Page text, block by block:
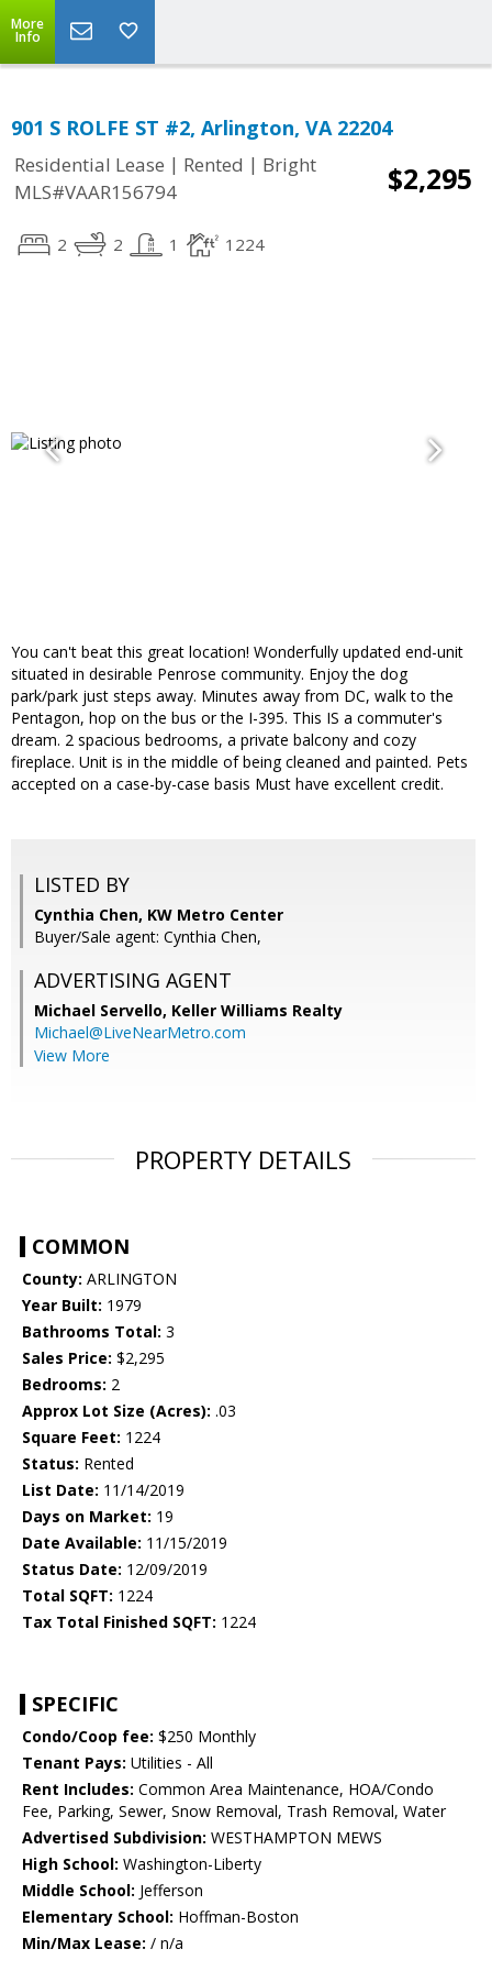
More
Info
901 S ROLFE ST #2, Arlington, VA 22204
Residential Lease | Rented | Bright
MLS#VAAR156794
$2,295
2 2 1 1224
You can't beat this great location! Wonderfully updated end-unit
situated in desirable Penrose community. Enjoy the dog
park/park just steps away. Minutes away from DC, walk to the
Pentagon, hop on the bus or the I-395. This IS a commuter's
dream. 2 spacious bedrooms, a private balcony and cozy
fireplace. Unit is in the middle of being cleaned and painted. Pets
accepted on a case-by-case basis Must have excellent credit.
LISTED BY
Cynthia Chen, KW Metro Center
Buyer/Sale agent: Cynthia Chen,
ADVERTISING AGENT
Michael Servello, Keller Williams Realty
Michael@LiveNearMetro.com
View More
PROPERTY DETAILS
COMMON
County: ARLINGTON
Year Built: 1979
Bathrooms Total: 3
Sales Price: $2,295
Bedrooms: 2
Approx Lot Size (Acres): .03
Square Feet: 1224
Status: Rented
List Date: 11/14/2019
Days on Market: 19
Date Available: 11/15/2019
Status Date: 12/09/2019
Total SQFT: 1224
Tax Total Finished SQFT: 1224
SPECIFIC
Condo/Coop fee: $250 Monthly
Tenant Pays: Utilities - All
Rent Includes: Common Area Maintenance, HOA/Condo
Fee, Parking, Sewer, Snow Removal, Trash Removal, Water
Advertised Subdivision: WESTHAMPTON MEWS
High School: Washington-Liberty
Middle School: Jefferson
Elementary School: Hoffman-Boston
Min/Max Lease: / n/a